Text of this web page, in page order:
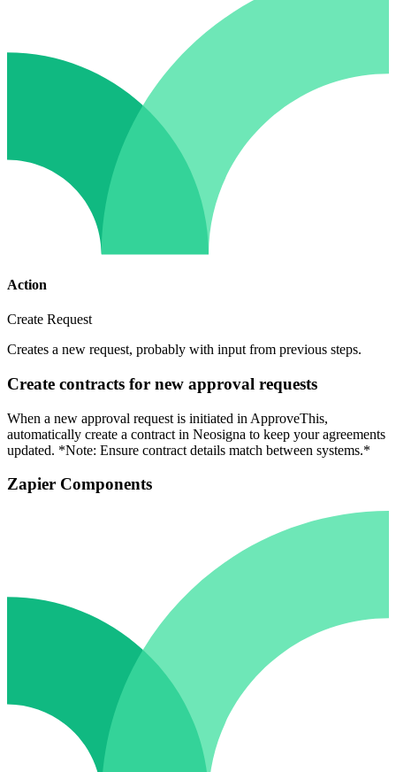
Action
Create Request
Creates a new request, probably with input from previous steps.
Create contracts for new approval requests
When a new approval request is initiated in ApproveThis,
automatically create a contract in Neosigna to keep your agreements
updated. *Note: Ensure contract details match between systems.*
Zapier Components